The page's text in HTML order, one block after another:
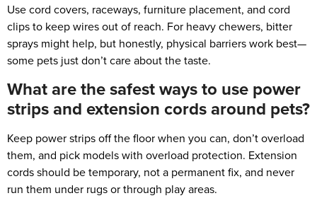
Use cord covers, raceways, furniture placement, and cord
clips to keep wires out of reach. For heavy chewers, bitter
sprays might help, but honestly, physical barriers work best—
some pets just don’t care about the taste.
What are the safest ways to use power
strips and extension cords around pets?
Keep power strips off the floor when you can, don’t overload
them, and pick models with overload protection. Extension
cords should be temporary, not a permanent fix, and never
run them under rugs or through play areas.